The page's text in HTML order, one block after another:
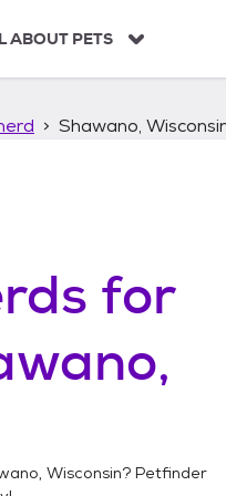
ABOUT PETS
Shawano,
for
Wisconsin? Petfinder